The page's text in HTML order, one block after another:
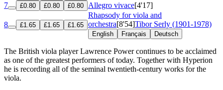
7
£0.80 £0.80 £0.80 Allegro vivace[4'17]
8 £1.65 £1.65 £1.65
Rhapsody for viola and
orchestra[8'54]Tibor Serly (1901-1978)
English Français Deutsch
The British viola player Lawrence Power continues to be acclaimed
as one of the greatest performers of today. Together with Hyperion
he is recording all of the seminal twentieth-century works for the
viola.